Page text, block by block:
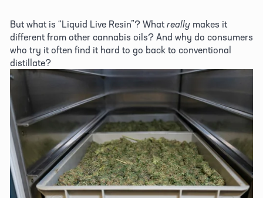
But what is “Liquid Live Resin”? What really makes it
different from other cannabis oils? And why do consumers
who try it often find it hard to go back to conventional
distillate?